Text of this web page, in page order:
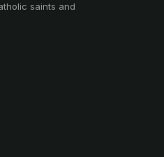
saints and